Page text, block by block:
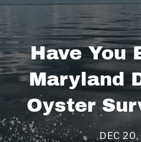
Have You
Maryland
Oyster
DEC